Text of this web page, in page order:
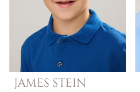
JAMES STEIN